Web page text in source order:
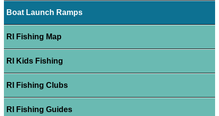
Boat Launch Ramps
RI Fishing Map
RI Kids Fishing
RI Fishing Clubs
RI Fishing Guides